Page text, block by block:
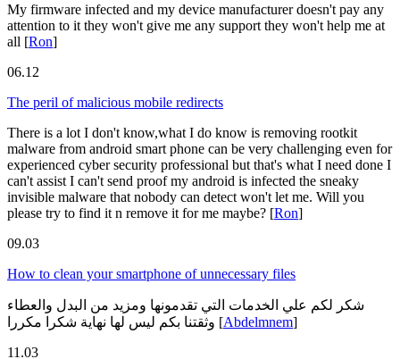
My firmware infected and my device manufacturer doesn't pay any
attention to it they won't give me any support they won't help me at
all [Ron]
06.12
The peril of malicious mobile redirects
There is a lot I don't know,what I do know is removing rootkit
malware from android smart phone can be very challenging even for
experienced cyber security professional but that's what I need done I
can't assist I can't send proof my android is infected the sneaky
invisible malware that nobody can detect won't let me. Will you
please try to find it n remove it for me maybe? [Ron]
09.03
How to clean your smartphone of unnecessary files
شكر لكم علي الخدمات التي تقدمونها ومزيد من البدل والعطاء
[Abdelmnem]
11.03